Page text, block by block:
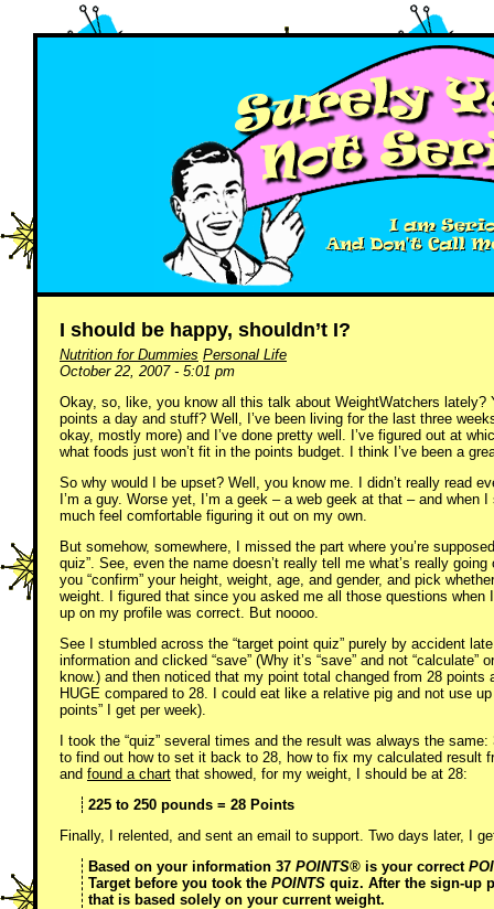
I should be happy, shouldn’t I?
Nutrition for Dummies Personal Life
October 22, 2007 - 5:01 pm
Okay, so, like, you know all this talk about WeightWatchers lately?
points a day and stuff? Well, I’ve been living for the last three
okay, mostly more) and I’ve done pretty well. I’ve figured out at
what foods just won’t fit in the points budget. I think I’ve been a
So why would I be upset? Well, you know me. I didn’t really read
I’m a guy. Worse yet, I’m a geek – a web geek at that – and
much feel comfortable figuring it out on my own.
But somehow, somewhere, I missed the part where you’re
quiz”. See, even the name doesn’t really tell me what’s really
you “confirm” your height, weight, age, and gender, and pick
weight. I figured that since you asked me all those questions
up on my profile was correct. But noooo.
See I stumbled across the “target point quiz” purely by accident
information and clicked “save” (Why it’s “save” and not “calculate”
know.) and then noticed that my point total changed from 28 points
HUGE compared to 28. I could eat like a relative pig and not use
points” I get per week).
I took the “quiz” several times and the result was always the
to find out how to set it back to 28, how to fix my calculated result
and found a chart that showed, for my weight, I should be at 28:
225 to 250 pounds = 28 Points
Finally, I relented, and sent an email to support. Two days later, I
Based on your information 37 POINTS®is your correct
Target before you took the POINTSquiz. After the sign-up
that is based solely on your current weight.